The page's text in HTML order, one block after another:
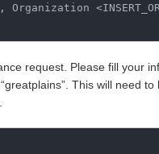
request. Please fill your
This will need to